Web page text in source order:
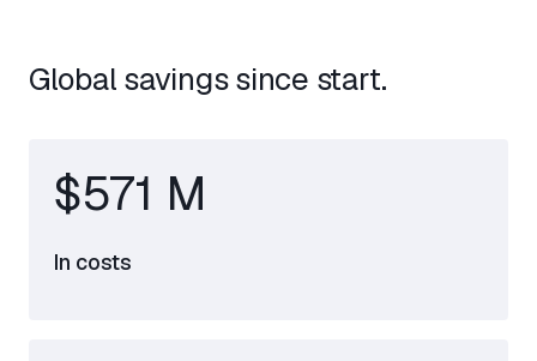
Global savings since start.
$571 M
In costs